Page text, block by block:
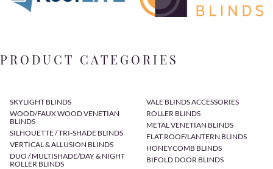
PRODUCT CATEGORIES
SKYLIGHT BLINDS
WOOD/FAUX WOOD VENETIAN
BLINDS
SILHOUETTE / TRI-SHADE BLINDS
VERTICAL & ALLUSION BLINDS
DUO / MULTISHADE/DAY & NIGHT
ROLLER BLINDS
VALE BLINDS ACCESSORIES
ROLLER BLINDS
METAL VENETIAN BLINDS
FLAT ROOF/LANTERN BLINDS
HONEYCOMB BLINDS
BIFOLD DOOR BLINDS